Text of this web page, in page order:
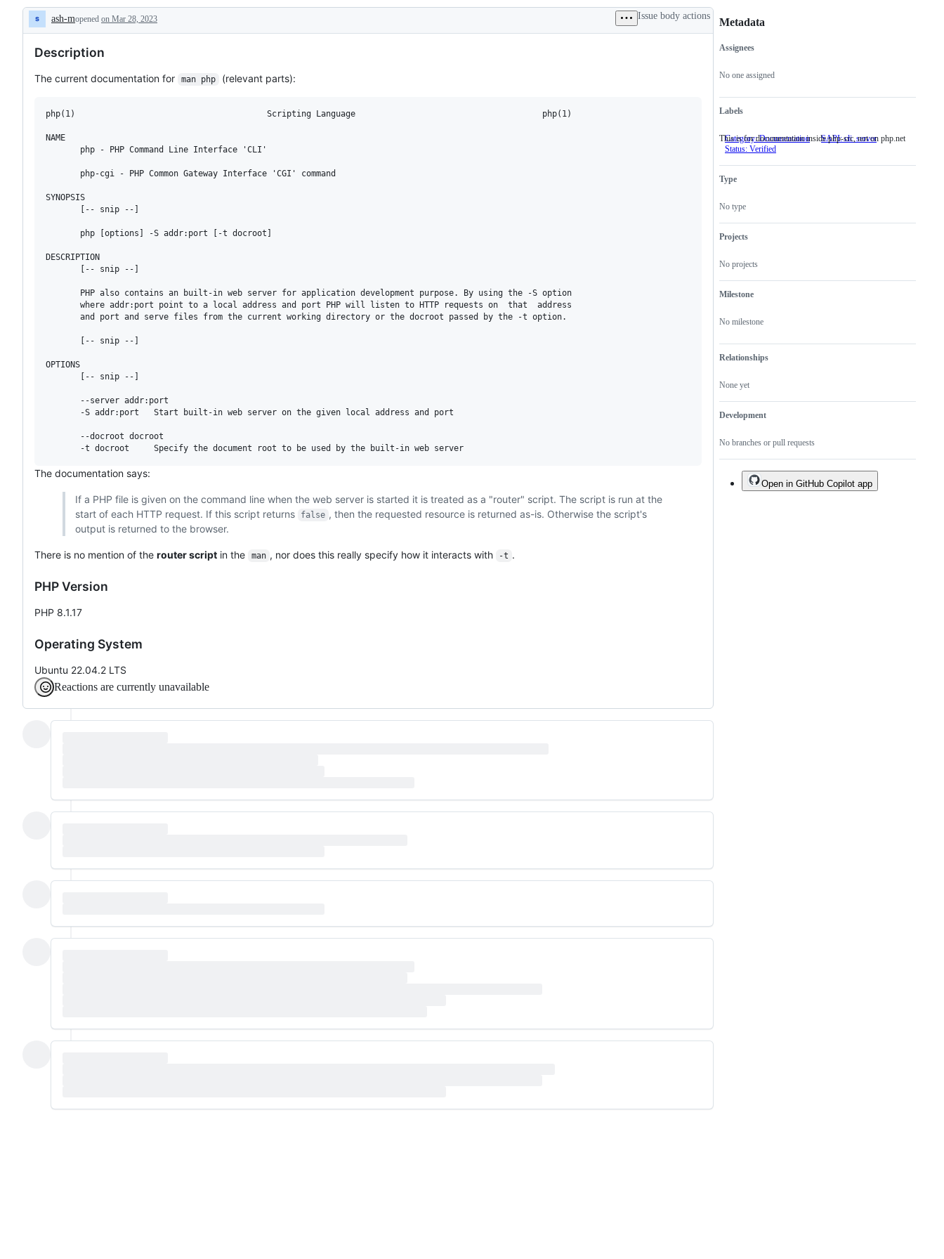
for
documentation
php.net
Description
ash-mopened on Mar 28, 2023 Issue body actions
Description
The current documentation for man php (relevant parts):
php(1)                                       Scripting Language                                      php(1)
NAME
       php - PHP Command Line Interface 'CLI'
       php-cgi - PHP Common Gateway Interface 'CGI' command
SYNOPSIS
       [-- snip --]
       php [options] -S addr:port [-t docroot]
DESCRIPTION
       [-- snip --]
       PHP also contains an built-in web server for application development purpose. By using the -S option
       where addr:port point to a local address and port PHP will listen to HTTP requests on  that  address
       and port and serve files from the current working directory or the docroot passed by the -t option.
       [-- snip --]
OPTIONS
       [-- snip --]
       --server addr:port
       -S addr:port   Start built-in web server on the given local address and port
       --docroot docroot
The documentation says:
If a PHP file is given on the command line when the web server is started it is treated as a "router" script. The script is run at the
start of each HTTP request. If this script returns
false , then the requested resource is returned as-is. Otherwise the script's
output is returned to the browser.
There is no mention of the router script in the man , nor does this really specify how it interacts with -t .
PHP Version
PHP 8.1.17
Operating System
Ubuntu 22.04.2 LTS
Reactions are currently unavailable
Metadata
Metadata
Assignees
No one assigned
Labels
Category: Documentation This
on
This is for documentation inside php-src, not on php.net
SAPI: cli_server
Status: Verified
Type
No type
Projects
No projects
Milestone
No milestone
Relationships
None yet
Development
No branches or pull requests
Issue
actions
Open in GitHub Copilot app